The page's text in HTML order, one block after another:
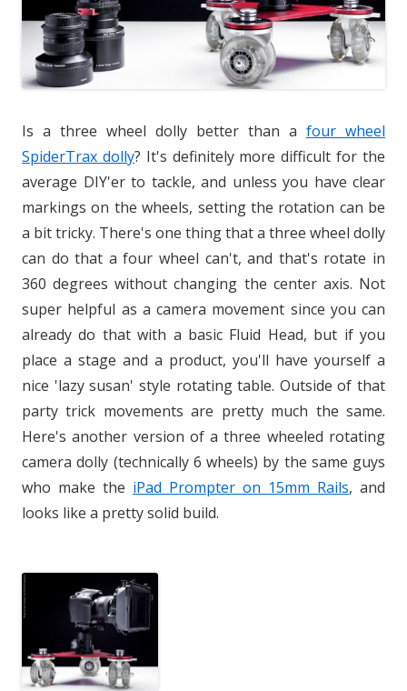
Is a three wheel dolly better than a four wheel
SpiderTrax dolly? It's definitely more difficult for the
average DIY'er to tackle, and unless you have clear
markings on the wheels, setting the rotation can be
a bit tricky. There's one thing that a three wheel dolly
can do that a four wheel can't, and that's rotate in
360 degrees without changing the center axis. Not
super helpful as a camera movement since you can
already do that with a basic Fluid Head, but if you
place a stage and a product, you'll have yourself a
nice 'lazy susan' style rotating table. Outside of that
party trick movements are pretty much the same.
Here's another version of a three wheeled rotating
camera dolly (technically 6 wheels) by the same guys
who make the iPad Prompter on 15mm Rails, and
looks like a pretty solid build.